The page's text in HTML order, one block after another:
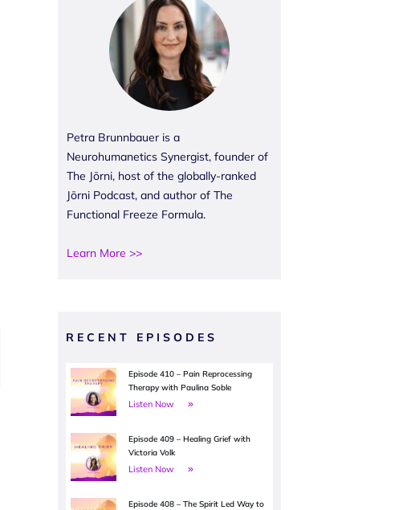
Petra Brunnbauer is a
Neurohumanetics Synergist, founder of
The Jōrni, host of the globally-ranked
Jōrni Podcast, and author of The
Functional Freeze Formula.
Learn More >>
RECENT EPISODES
Episode 410 – Pain Reprocessing
Therapy with Paulina Soble
Listen Now
Episode 409 – Healing Grief with
Victoria Volk
Listen Now
Episode 408 – The Spirit Led Way to